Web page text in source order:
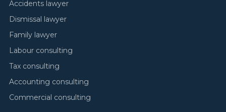
Accidents lawyer
Dismissal lawyer
Family lawyer
Labour consulting
Tax consulting
Accounting consulting
Commercial consulting